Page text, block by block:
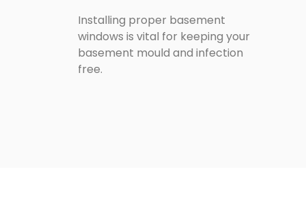
Installing proper basement
windows is vital for keeping your
basement mould and infection
free.